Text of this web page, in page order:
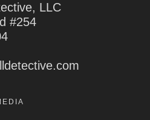
LLC
#254